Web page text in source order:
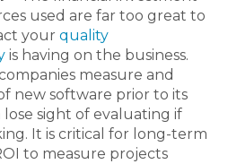
used are far too great to
your quality
is having on the business.
measure and
new software prior to its
sight of evaluating if
It is critical for long-term
to measure projects